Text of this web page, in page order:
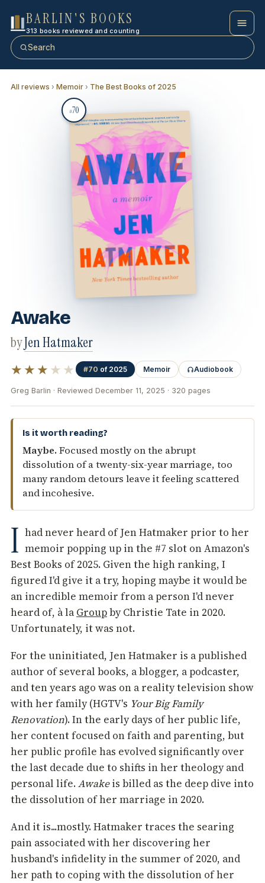
BARLIN'S BOOKS
313 books reviewed and counting
Search
All reviews › Memoir › The Best Books of 2025
Awake
byJen Hatmaker
★★★ ★★ #70 of 2025 Memoir Audiobook
Greg Barlin · Reviewed December 11, 2025 · 320 pages
I had never heard of Jen Hatmaker prior to her
memoir popping up in the #7 slot on Amazon's
Best Books of 2025. Given the high ranking, I
figured I'd give it a try, hoping maybe it would be
an incredible memoir from a person I'd never
heard of, à la Groupby Christie Tate in 2020.
Unfortunately, it was not.
For the uninitiated, Jen Hatmaker is a published
author of several books, a blogger, a podcaster,
and ten years ago was on a reality television show
with her family (HGTV's Your Big Family
Renovation). In the early days of her public life,
her content focused on faith and parenting, but
her public profile has evolved significantly over
the last decade due to shifts in her theology and
personal life.Awakeis billed as the deep dive into
the dissolution of her marriage in 2020.
And it is...mostly. Hatmaker traces the searing
pain associated with her discovering her
husband's infidelity in the summer of 2020, and
her path to coping with the dissolution of her
#70
Is it worth reading?
Maybe.Focused mostly on the abrupt
dissolution of a twenty-six-year marriage, too
many random detours leave it feeling scattered
and incohesive.